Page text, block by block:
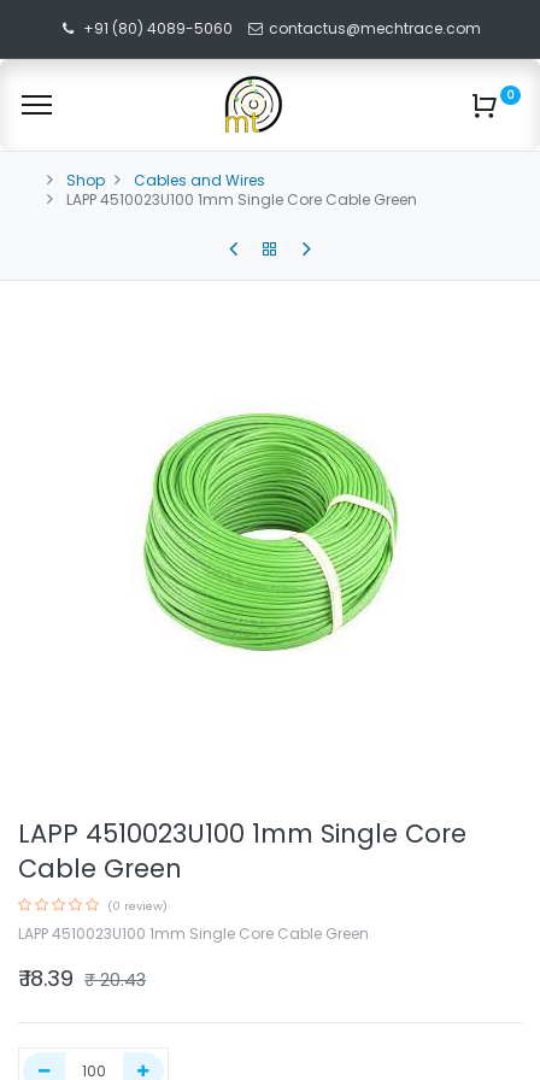
+91 (80) 4089-5060 contactus@mechtrace.com
0
Shop
Cables and Wires
LAPP 4510023U100 1mm Single Core Cable Green
LAPP 4510023U100 1mm Single Core
Cable Green
(0 review)
LAPP 4510023U100 1mm Single Core Cable Green
₹18.39 ₹20.43